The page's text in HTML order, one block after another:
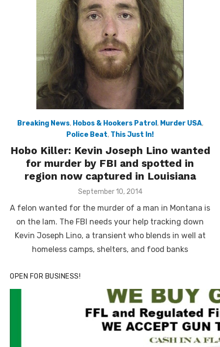
Breaking News, Hobos & Hookers Patrol , Murder USA,
Police Beat, This Just In!
Hobo Killer: Kevin Joseph Lino wanted
for murder by FBI and spotted in
region now captured in Louisiana
Posted
September 10, 2014
A felon wanted for the murder of a man in Montana is
on the lam. The FBI needs your help tracking down
Kevin Joseph Lino, a transient who blends in well at
homeless camps, shelters, and food banks
OPEN FOR BUSINESS!